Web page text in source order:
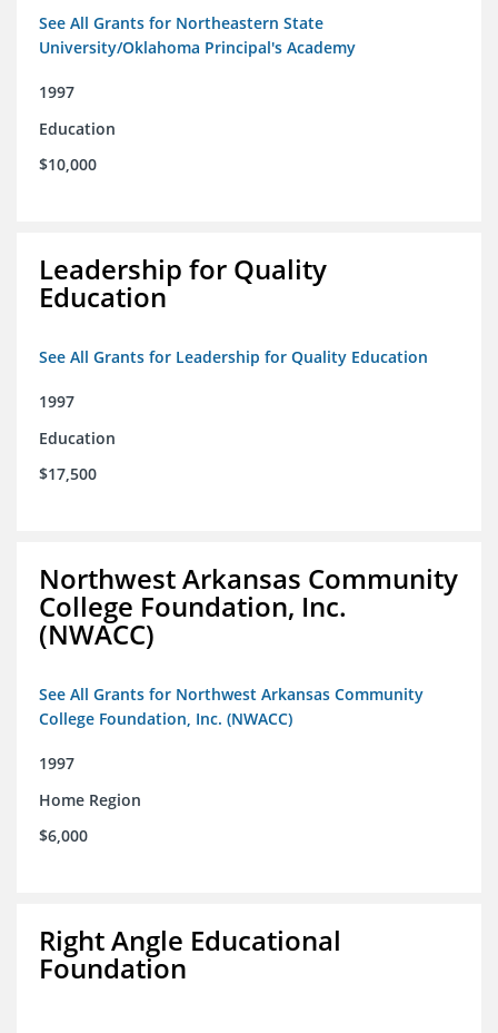
See All Grants for Northeastern State
University/Oklahoma Principal's Academy
1997
Education
$10,000
Leadership for Quality
Education
See All Grants for Leadership for Quality Education
1997
Education
$17,500
Northwest Arkansas Community
College Foundation, Inc.
(NWACC)
See All Grants for Northwest Arkansas Community
College Foundation, Inc. (NWACC)
1997
Home Region
$6,000
Right Angle Educational
Foundation